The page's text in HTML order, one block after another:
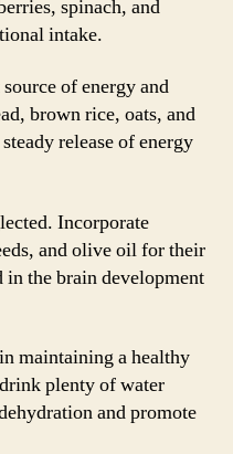
spinach, and
intake.
of energy and
brown rice, oats, and
release of energy
Incorporate
and olive oil for their
the brain development
maintaining a healthy
plenty of water
and promote